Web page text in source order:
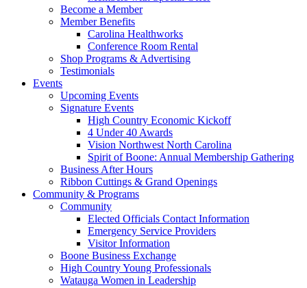
Become a Member
Member Benefits
Carolina Healthworks
Conference Room Rental
Shop Programs & Advertising
Testimonials
Events
Upcoming Events
Signature Events
High Country Economic Kickoff
4 Under 40 Awards
Vision Northwest North Carolina
Spirit of Boone: Annual Membership Gathering
Business After Hours
Ribbon Cuttings & Grand Openings
Community & Programs
Community
Elected Officials Contact Information
Emergency Service Providers
Visitor Information
Boone Business Exchange
High Country Young Professionals
Watauga Women in Leadership